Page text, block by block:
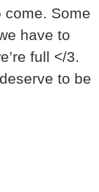
come. Some
have to
full </3.
to be